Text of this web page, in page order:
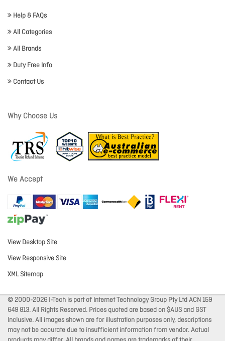
Help & FAQs
All Categories
All Brands
Duty Free Info
Contact Us
Why Choose Us
We Accept
View Desktop Site
View Responsive Site
XML Sitemap
© 2000-2026 I-Tech is part of Internet Technology Group Pty Ltd ACN 159
649 813. All Rights Reserved. Prices quoted are based on $AUS and GST
Inclusive. All images shown are for illustration purposes only, descriptions
may not be accurate due to insufficient information from vendor. Actual